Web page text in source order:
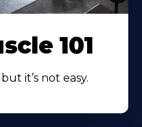
101
it’s not easy.